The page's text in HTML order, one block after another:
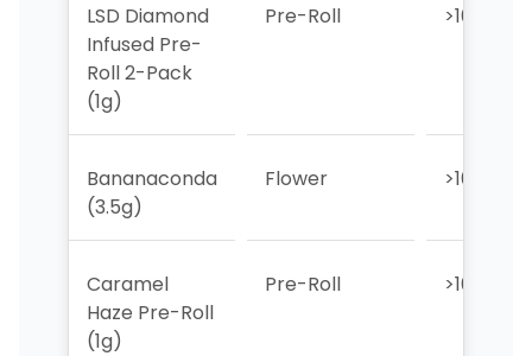
LSD Diamond
Infused Pre-
Roll 2-Pack
(1g)
Pre-Roll >10
Bananaconda
(3.5g)
Flower >10
Caramel
Haze Pre-Roll
(1g)
Pre-Roll >10